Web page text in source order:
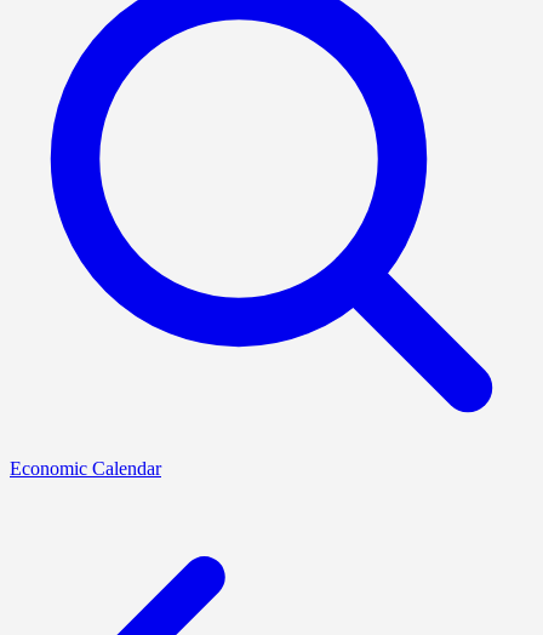
Economic Calendar